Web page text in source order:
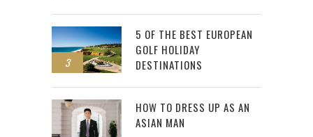
3
5 OF THE BEST EUROPEAN
GOLF HOLIDAY
DESTINATIONS
HOW TO DRESS UP AS AN
ASIAN MAN